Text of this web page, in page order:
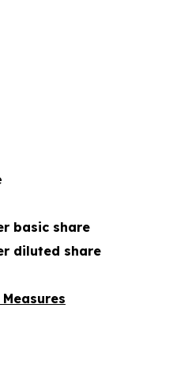
basic share
diluted share